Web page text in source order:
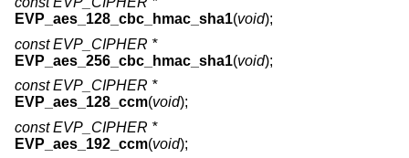
EVP_aes_128_cbc_hmac_sha1(void);
const EVP_CIPHER *
EVP_aes_256_cbc_hmac_sha1(void);
const EVP_CIPHER *
EVP_aes_128_ccm(void);
const EVP_CIPHER *
EVP_aes_192_ccm(void);